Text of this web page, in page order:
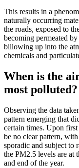
This results in a
naturally occurring
the roads, exposed to
becoming permeated
billowing up into the
chemicals and
When is the
most polluted?
Observing the data
pattern emerging that
certain times. Upon first
be no clear pattern,
sporadic and subject to
the PM2.5 levels are at
and end of the year.